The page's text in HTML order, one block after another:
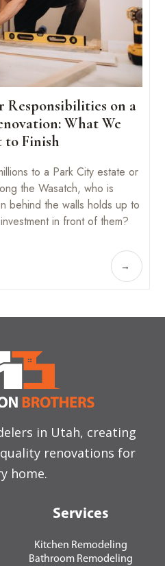
Responsibilities on a
What We
to Finish
to a Park City estate or
the Wasatch, who is
behind the walls holds up to
in front of them?
→
in Utah, creating
renovations for
home.
Services
Kitchen Remodeling
Bathroom Remodeling